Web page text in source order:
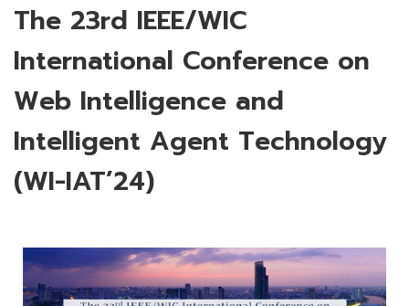
The 23rd IEEE/WIC
International Conference on
Web Intelligence and
Intelligent Agent Technology
(WI-IAT’24)